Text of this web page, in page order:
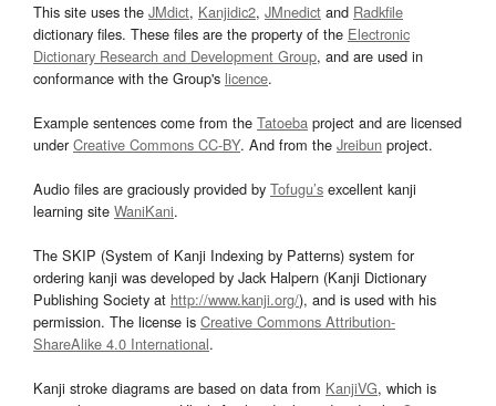
This site uses the JMdict, Kanjidic2, JMnedict and Radkfile
dictionary files. These files are the property of the Electronic
Dictionary Research and Development Group, and are used in
conformance with the Group's licence.
Example sentences come from the Tatoeba project and are licensed
underCreative Commons CC-BY. And from the Jreibun project.
Audio files are graciously provided by Tofugu’s excellent kanji
learning site WaniKani.
The SKIP (System of Kanji Indexing by Patterns) system for
ordering kanji was developed by Jack Halpern (Kanji Dictionary
Publishing Society at http://www.kanji.org/), and is used with his
permission. The license is Creative Commons Attribution-
ShareAlike 4.0 International.
Kanji stroke diagrams are based on data from KanjiVG, which is